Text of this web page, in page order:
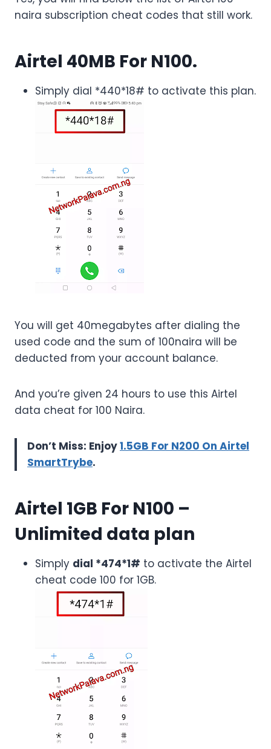
naira subscription cheat codes that still work.
Airtel 40MB For N100.
Simply dial *440*18# to activate this plan.
You will get 40megabytes after dialing the
used code and the sum of 100naira will be
deducted from your account balance.
And you’re given 24 hours to use this Airtel
data cheat for 100 Naira.
Don’t Miss: Enjoy1.5GB For N200 On Airtel
SmartTrybe.
Airtel 1GB For N100 –
Unlimited data plan
Simply dial *474*1# to activate the Airtel
cheat code 100 for 1GB.